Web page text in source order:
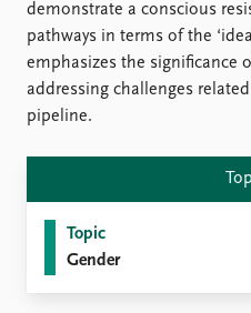
demonstrate a conscious
pathways in terms of the
emphasizes the significance
addressing challenges
pipeline.
Topic
Gender